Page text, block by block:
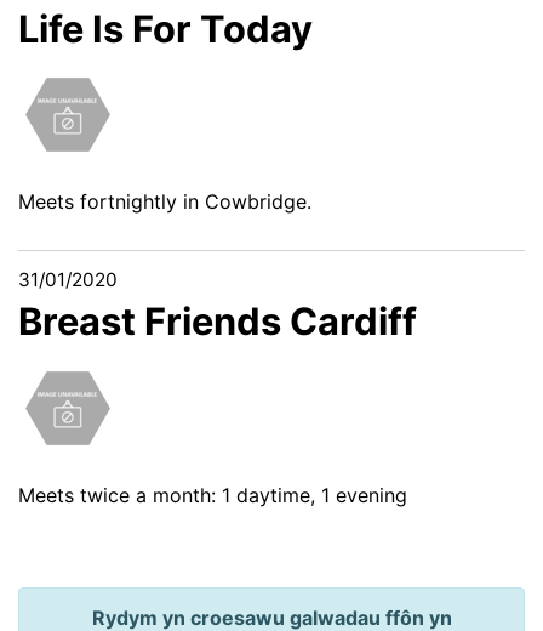
Life Is For Today
Meets fortnightly in Cowbridge.
31/01/2020
Breast Friends Cardiff
Meets twice a month: 1 daytime, 1 evening
Rydym yn croesawu galwadau ffôn yn